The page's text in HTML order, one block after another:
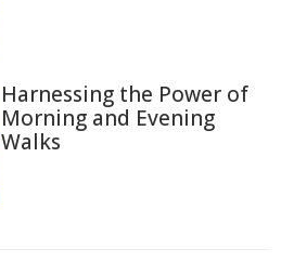
Harnessing the Power of
Morning and Evening
Walks